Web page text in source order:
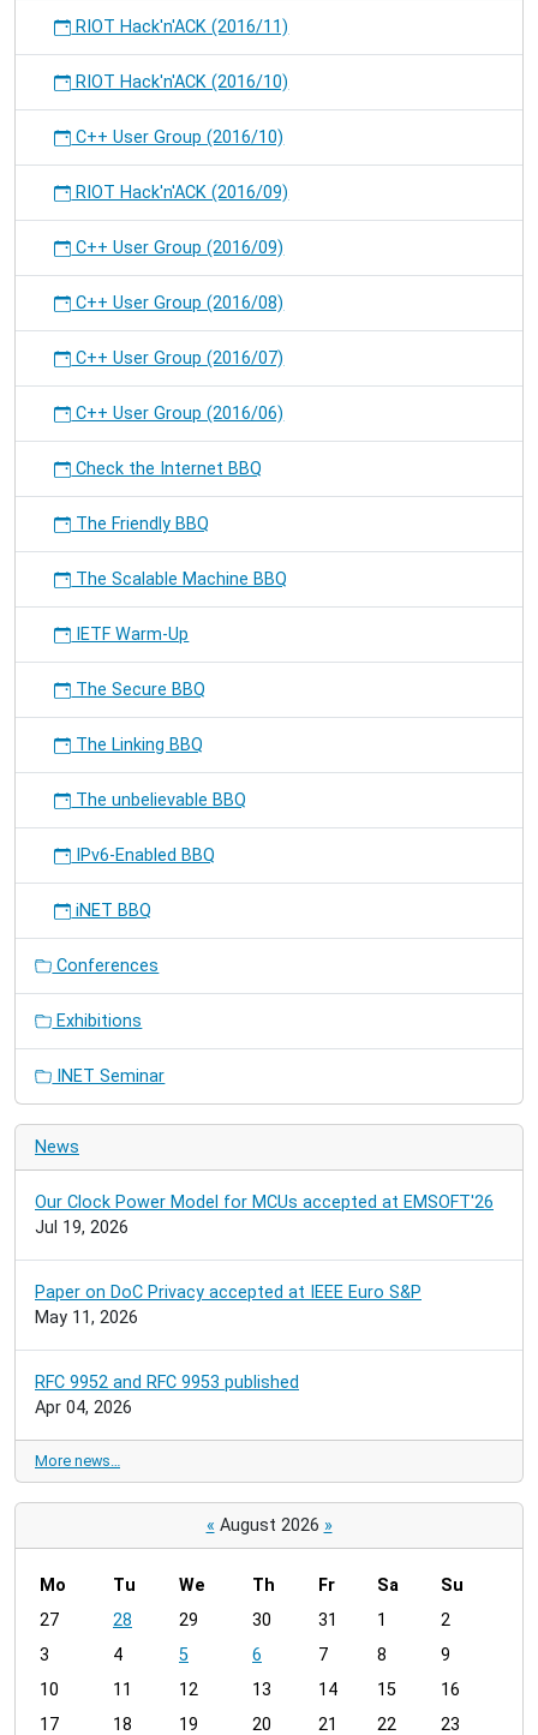
RIOT Hack'n'ACK (2016/11)
RIOT Hack'n'ACK (2016/10)
C++ User Group (2016/10)
RIOT Hack'n'ACK (2016/09)
C++ User Group (2016/09)
C++ User Group (2016/08)
C++ User Group (2016/07)
C++ User Group (2016/06)
Check the Internet BBQ
The Friendly BBQ
The Scalable Machine BBQ
IETF Warm-Up
The Secure BBQ
The Linking BBQ
The unbelievable BBQ
IPv6-Enabled BBQ
iNET BBQ
Conferences
Exhibitions
INET Seminar
News
Our Clock Power Model for MCUs accepted at EMSOFT'26
Jul 19, 2026
Paper on DoC Privacy accepted at IEEE Euro S&P
May 11, 2026
RFC 9952 and RFC 9953 published
Apr 04, 2026
More news…
« August 2026 »
m
n
h
Mo Tu We Th Fr Sa
Su
27
28 29 30 31 1
2
3
4 5 6 7 8
9
10
11 12 13 14 15
16
17
18 19 20 21 22 23